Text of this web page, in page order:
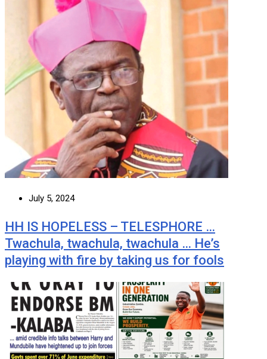
July 5, 2024
HH IS HOPELESS – TELESPHORE …
Twachula, twachula, twachula … He’s
playing with fire by taking us for fools